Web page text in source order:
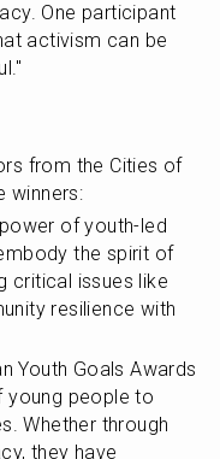
One participant
activism can be
from the Cities of
winners:
of youth-led
the spirit of
critical issues like
resilience with
Youth Goals Awards
young people to
Whether through
they have